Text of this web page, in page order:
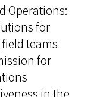
Operations:
for
teams
for
in the